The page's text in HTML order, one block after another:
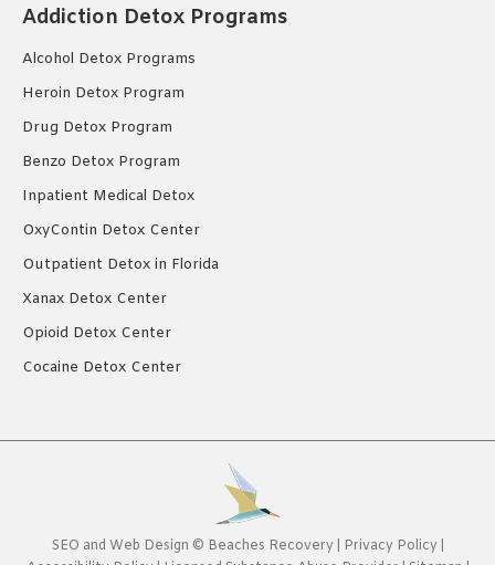
Addiction Detox Programs
Alcohol Detox Programs
Heroin Detox Program
Drug Detox Program
Benzo Detox Program
Inpatient Medical Detox
OxyContin Detox Center
Outpatient Detox in Florida
Xanax Detox Center
Opioid Detox Center
Cocaine Detox Center
SEO and Web Design © Beaches Recovery| Privacy Policy|